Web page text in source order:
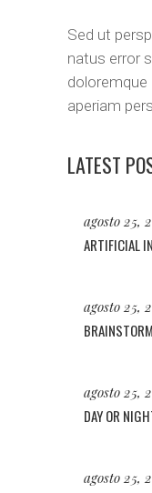
Sed ut
natus error
aperiam
LATEST
agosto 25,
ARTIFICIAL
agosto 25,
agosto 25,
DAY OR
agosto 25,